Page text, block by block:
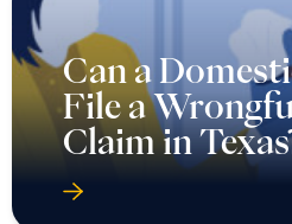
Can a
File a
Claim in